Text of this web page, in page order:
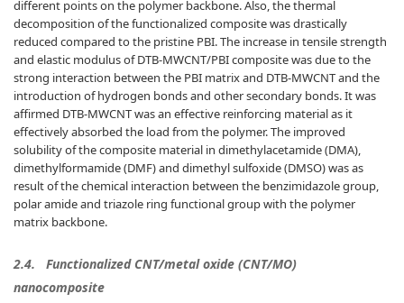
different points on the polymer backbone. Also, the thermal
decomposition of the functionalized composite was drastically
reduced compared to the pristine PBI. The increase in tensile strength
and elastic modulus of DTB-MWCNT/PBI composite was due to the
strong interaction between the PBI matrix and DTB-MWCNT and the
introduction of hydrogen bonds and other secondary bonds. It was
affirmed DTB-MWCNT was an effective reinforcing material as it
effectively absorbed the load from the polymer. The improved
solubility of the composite material in dimethylacetamide (DMA),
dimethylformamide (DMF) and dimethyl sulfoxide (DMSO) was as
result of the chemical interaction between the benzimidazole group,
polar amide and triazole ring functional group with the polymer
matrix backbone.
2.4. Functionalized CNT/metal oxide (CNT/MO)
nanocomposite